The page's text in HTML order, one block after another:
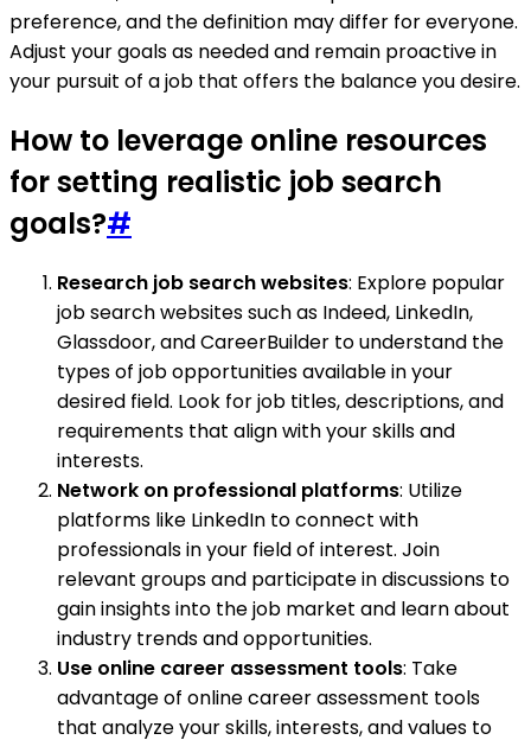
preference, and the definition may differ for everyone.
Adjust your goals as needed and remain proactive in
your pursuit of a job that offers the balance you desire.
How to leverage online resources
for setting realistic job search
goals?#
Research job search websites: Explore popular
job search websites such as Indeed, LinkedIn,
Glassdoor, and CareerBuilder to understand the
types of job opportunities available in your
desired field. Look for job titles, descriptions, and
requirements that align with your skills and
interests.
Network on professional platforms: Utilize
platforms like LinkedIn to connect with
professionals in your field of interest. Join
relevant groups and participate in discussions to
gain insights into the job market and learn about
industry trends and opportunities.
Use online career assessment tools: Take
advantage of online career assessment tools
that analyze your skills, interests, and values to